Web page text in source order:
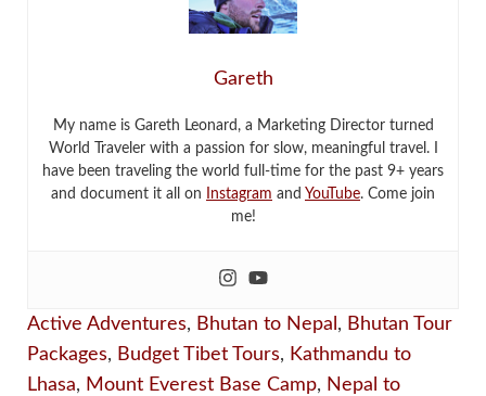
Gareth
My name is Gareth Leonard, a Marketing Director turned
World Traveler with a passion for slow, meaningful travel. I
have been traveling the world full-time for the past 9+ years
and document it all on
Instagram and YouTube. Come join
me!
Active Adventures, Bhutan to Nepal , Bhutan Tour
Packages, Budget Tibet Tours, Kathmandu to
Lhasa, Mount Everest Base Camp, Nepal to